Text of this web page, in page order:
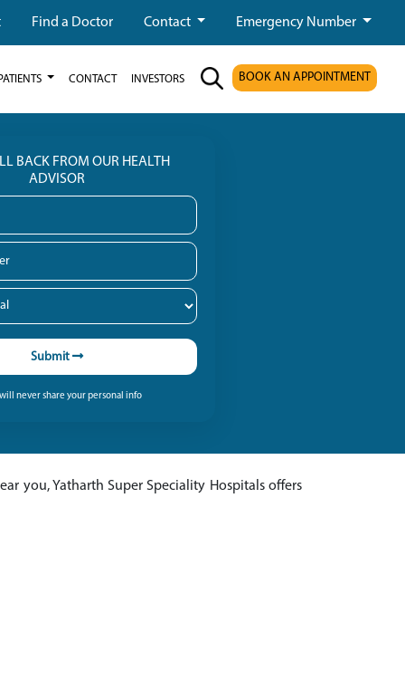
Find a Doctor Contact Emergency Number
CONTACT INVESTORS BOOK AN APPOINTMENT
BACK FROM OUR HEALTH
ADVISOR
Submit
never share your personal info
you, Yatharth Super Speciality Hospitals offers